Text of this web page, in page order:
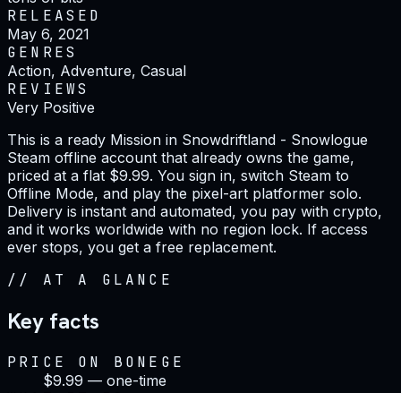
RELEASED
May 6, 2021
GENRES
Action, Adventure, Casual
REVIEWS
Very Positive
This is a ready Mission in Snowdriftland - Snowlogue
Steam offline account that already owns the game,
priced at a flat $9.99. You sign in, switch Steam to
Offline Mode, and play the pixel-art platformer solo.
Delivery is instant and automated, you pay with crypto,
and it works worldwide with no region lock. If access
ever stops, you get a free replacement.
// AT A GLANCE
Key facts
PRICE ON BONEGE
$9.99 — one-time